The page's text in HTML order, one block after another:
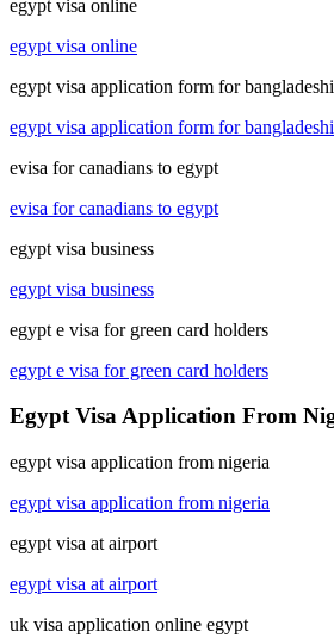
egypt visa online
egypt visa online
egypt visa application form for bangladeshi
egypt visa application form for bangladeshi
evisa for canadians to egypt
evisa for canadians to egypt
egypt visa business
egypt visa business
egypt e visa for green card holders
egypt e visa for green card holders
Egypt Visa Application From
egypt visa application from nigeria
egypt visa application from nigeria
egypt visa at airport
egypt visa at airport
uk visa application online egypt